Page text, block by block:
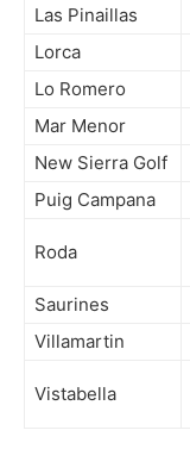
Las Pinaillas
Lorca
Lo Romero
Mar Menor
New Sierra Golf
Puig Campana
Roda
Saurines
Villamartin
Vistabella